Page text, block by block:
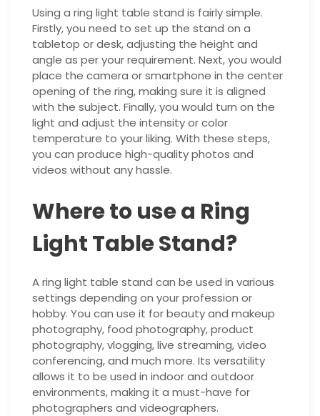
Using a ring light table stand is fairly simple.
Firstly, you need to set up the stand on a
tabletop or desk, adjusting the height and
angle as per your requirement. Next, you would
place the camera or smartphone in the center
opening of the ring, making sure it is aligned
with the subject. Finally, you would turn on the
light and adjust the intensity or color
temperature to your liking. With these steps,
you can produce high-quality photos and
videos without any hassle.
Where to use a Ring
Light Table Stand?
A ring light table stand can be used in various
settings depending on your profession or
hobby. You can use it for beauty and makeup
photography, food photography, product
photography, vlogging, live streaming, video
conferencing, and much more. Its versatility
allows it to be used in indoor and outdoor
environments, making it a must-have for
photographers and videographers.